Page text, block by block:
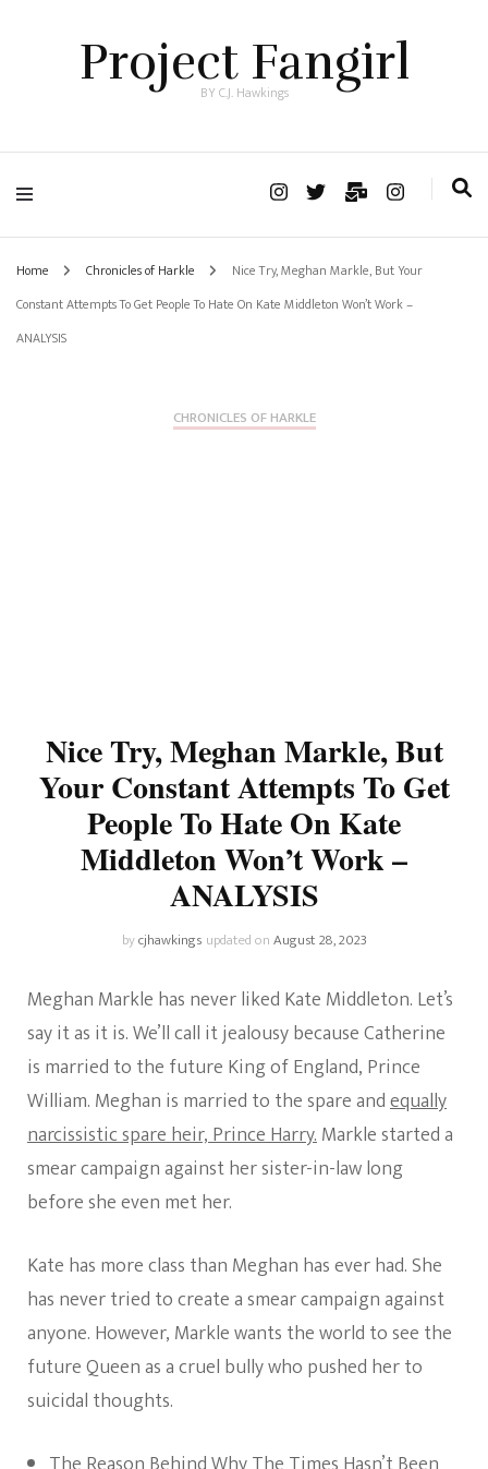
Project Fangirl
BY C.J. Hawkings
Home Chronicles of Harkle
Nice Try, Meghan Markle, But Your
Constant Attempts To Get People To Hate On Kate Middleton Won’t Work –
ANALYSIS
CHRONICLES OF HARKLE
Nice Try, Meghan Markle, But
Your Constant Attempts To Get
People To Hate On Kate
Middleton Won’t Work –
ANALYSIS
bycjhawkings updated onAugust 28, 2023
Meghan Markle has never liked Kate Middleton. Let’s
say it as it is. We’ll call it jealousy because Catherine
is married to the future King of England, Prince
William. Meghan is married to the spare andequally
narcissistic spare heir, Prince Harry.Markle started a
smear campaign against her sister-in-law long
before she even met her.
Kate has more class than Meghan has ever had. She
has never tried to create a smear campaign against
anyone. However, Markle wants the world to see the
future Queen as a cruel bully who pushed her to
suicidal thoughts.